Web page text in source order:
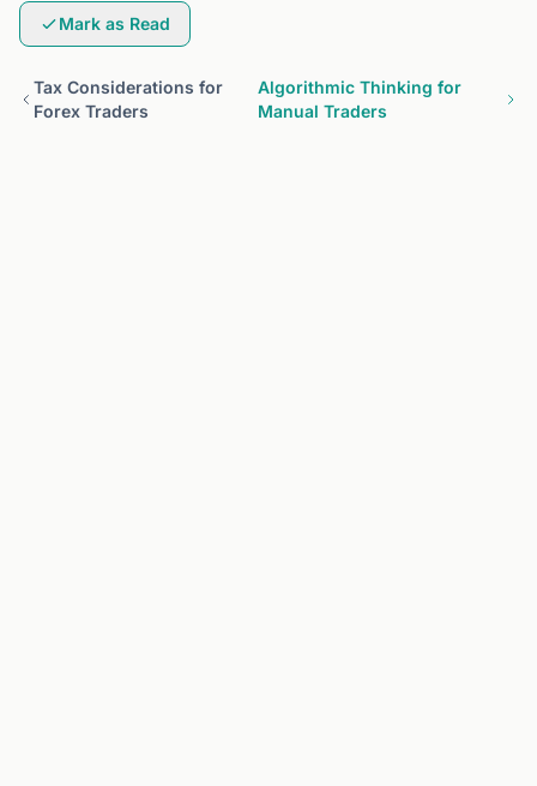
Mark as Read
Tax Considerations for
Forex Traders
Algorithmic Thinking for
Manual Traders